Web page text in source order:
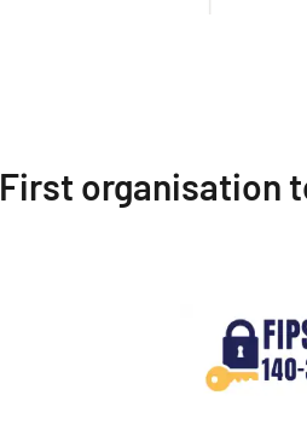
First organisation